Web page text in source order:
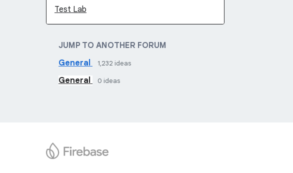
Test Lab
JUMP TO ANOTHER FORUM
General
1,232 ideas
General 0 ideas